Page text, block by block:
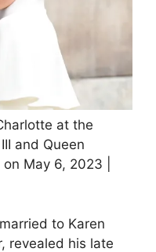
at the
and Queen
May 6, 2023 |
to Karen
revealed his late